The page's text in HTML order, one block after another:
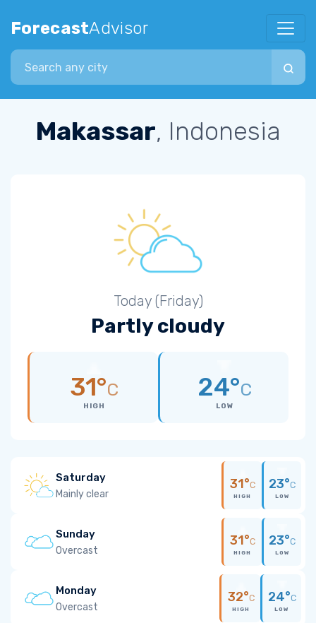
ForecastAdvisor
Search city
Makassar, Indonesia
Today (Friday)
Partly cloudy
31°C
HIGH
24°C
LOW
Saturday
Mainly clear
31°C
HIGH
23°C
LOW
Sunday
Overcast
31°C
HIGH
23°C
LOW
Monday
Overcast
32°C
HIGH
24°C
LOW